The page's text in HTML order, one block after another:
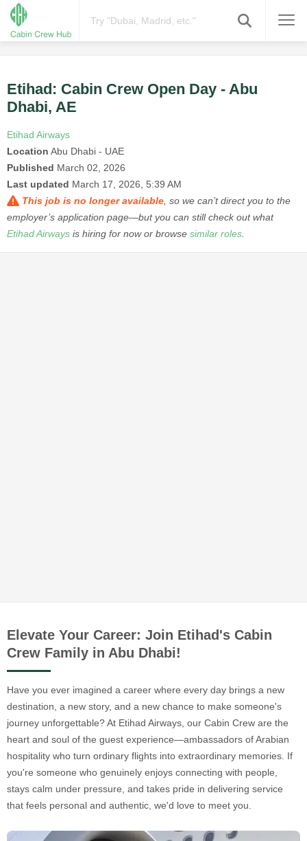
Etihad: Cabin Crew Open Day - Abu
Dhabi, AE
Etihad Airways
Location Abu Dhabi - UAE
Published March 02, 2026
Last updated March 17, 2026, 5:39 AM
This job is no longer available , so we can’t direct you to the
employer’s application page—but you can still check out what
Etihad Airways is hiring for now or browse similar roles
Elevate Your Career: Join Etihad's Cabin
Crew Family in Abu Dhabi!
Have you ever imagined a career where every day brings a new
destination, a new story, and a new chance to make someone's
journey unforgettable? At Etihad Airways, our Cabin Crew are the
heart and soul of the guest experience—ambassadors of Arabian
hospitality who turn ordinary flights into extraordinary memories. If
you're someone who genuinely enjoys connecting with people,
stays calm under pressure, and takes pride in delivering service
that feels personal and authentic, we'd love to meet you.